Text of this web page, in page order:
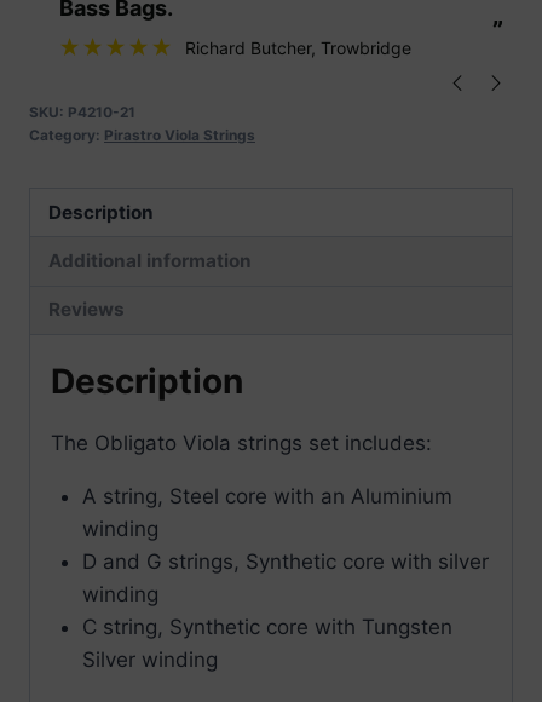
quantity
”
Bass Bags.
Richard Butcher, Trowbridge
SKU: P4210-21
Category: Pirastro Viola Strings
Description
Additional information
Reviews
Description
The Obligato Viola strings set includes:
A string, Steel core with an Aluminium
winding
D and G strings, Synthetic core with silver
winding
C string, Synthetic core with Tungsten
Silver winding